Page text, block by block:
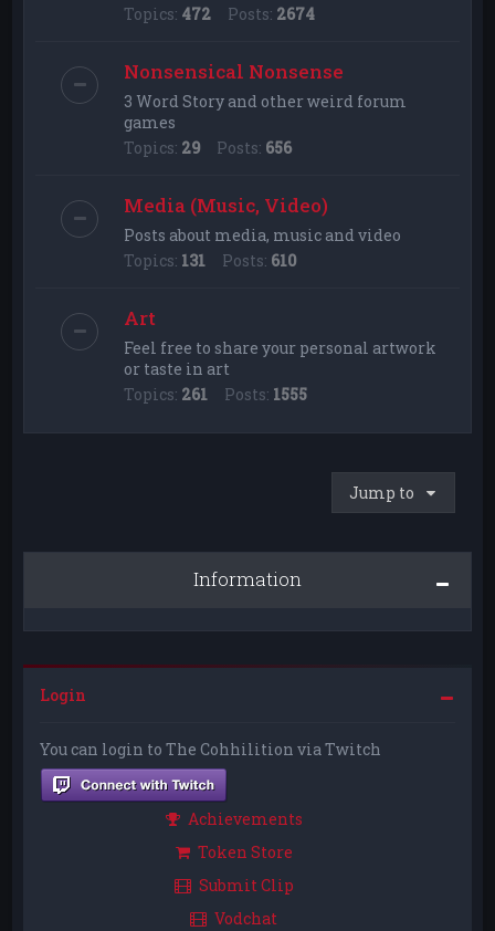
Topics: 472 Posts: 2674
Nonsensical Nonsense
3 Word Story and other weird forum
games
Topics: 29 Posts: 656
Media (Music, Video)
Posts about media, music and video
Topics: 131 Posts: 610
Art
Feel free to share your personal artwork
or taste in art
Topics: 261 Posts: 1555
Jump to
Information
Login
You can login to The Cohhilition via Twitch
Achievements
Token Store
Submit Clip
Vodchat